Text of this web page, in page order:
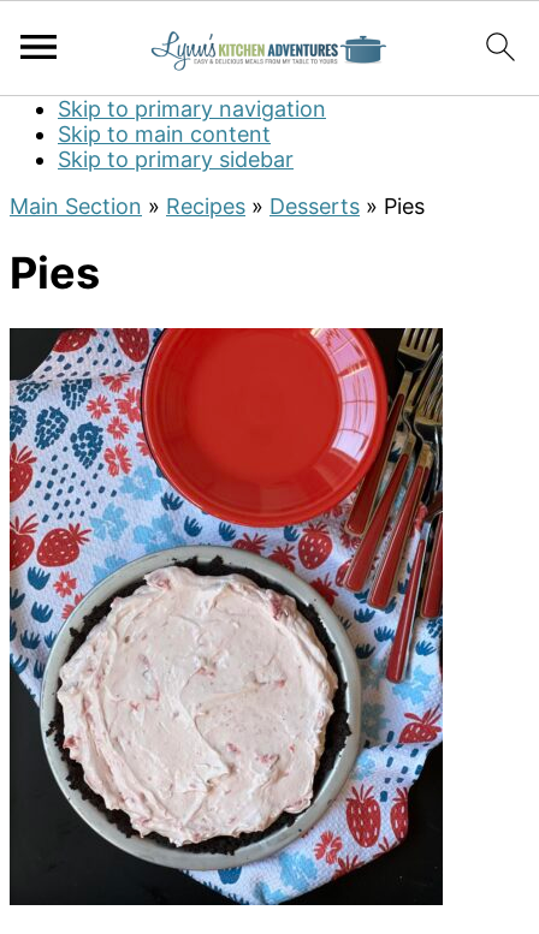
Skip to primary navigation
Skip to main content
Skip to primary sidebar
Main Section » Recipes » Desserts » Pies
Pies